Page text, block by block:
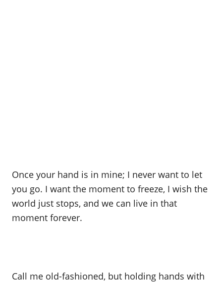
Once your hand is in mine; I never want to let
you go. I want the moment to freeze, I wish the
world just stops, and we can live in that
moment forever.
Call me old-fashioned, but holding hands with